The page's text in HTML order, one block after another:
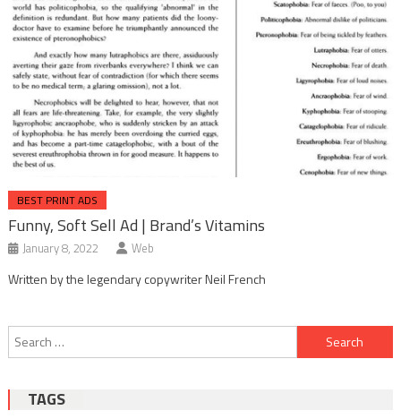
BEST PRINT ADS
Funny, Soft Sell Ad | Brand’s Vitamins
January 8, 2022 Web
Written by the legendary copywriter Neil French
Post
navigation
Search
for:
TAGS